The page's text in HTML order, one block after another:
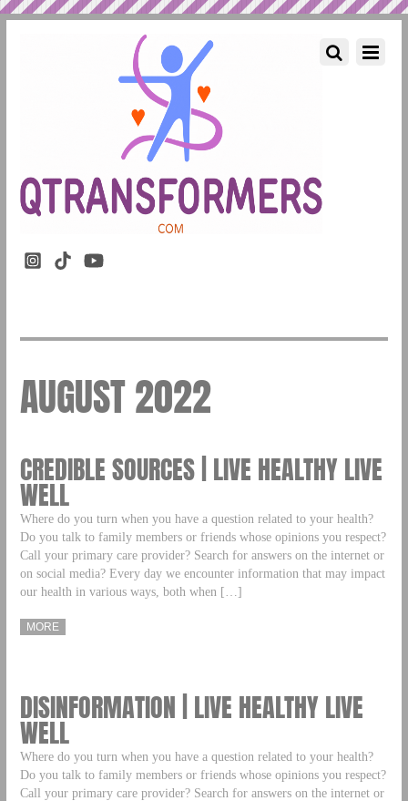
AUGUST 2022
CREDIBLE SOURCES | LIVE HEALTHY LIVE
WELL
Where do you turn when you have a question related to your health?
Do you talk to family members or friends whose opinions you respect?
Call your primary care provider? Search for answers on the internet or
on social media? Every day we encounter information that may impact
our health in various ways, both when […]
MORE
DISINFORMATION | LIVE HEALTHY LIVE
WELL
Where do you turn when you have a question related to your health?
Do you talk to family members or friends whose opinions you respect?
Call your primary care provider? Search for answers on the internet or